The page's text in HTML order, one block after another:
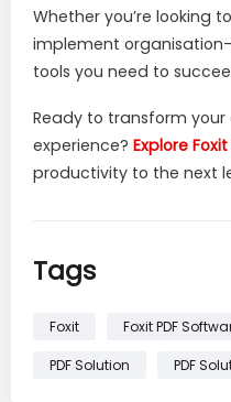
Whether you’re looking
implement
tools you need to
Ready to transform
experience? Explore
productivity to the next
Tags
Foxit Foxit PDF
PDF Solution PDF